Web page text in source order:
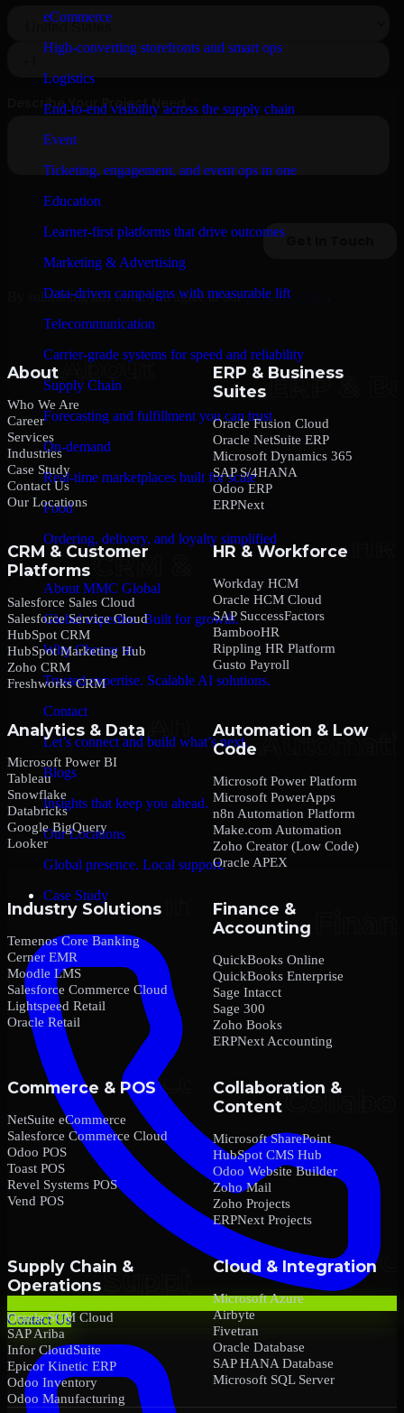
eCommerce
High-converting storefronts and smart ops
Logistics
End-to-end visibility across the supply chain
Event
Ticketing, engagement, and event ops in one
Education
Learner-first platforms that drive outcomes
Marketing & Advertising
Data-driven campaigns with measurable lift
Telecommunication
Carrier-grade systems for speed and reliability
Supply Chain
Forecasting and fulfillment you can trust
On-demand
Real-time marketplaces built for scale
Food
Ordering, delivery, and loyalty simplified
Company
About MMC Global
Global expertise. Built for growth.
Why Choose us
Trusted expertise. Scalable AI solutions.
Contact
Let’s connect and build what’s next.
Blogs
Insights that keep you ahead.
Our Locations
Global presence. Local support.
Case Study
Contact Us
By submitting this form, you agree to our Privacy Policy
About
Who We Are
Career
Services
Industries
Case Study
Contact Us
Our Locations
ERP & Business
Suites
Oracle Fusion Cloud
Oracle NetSuite ERP
Microsoft Dynamics 365
SAP S/4HANA
Odoo ERP
ERPNext
CRM & Customer
Platforms
Salesforce Sales Cloud
Salesforce Service Cloud
HubSpot CRM
HubSpot Marketing Hub
Zoho CRM
Freshworks CRM
HR & Workforce
Workday HCM
Oracle HCM Cloud
SAP SuccessFactors
BambooHR
Rippling HR Platform
Gusto Payroll
Analytics & Data
Microsoft Power BI
Tableau
Snowflake
Databricks
Google BigQuery
Looker
Automation & Low
Code
Microsoft Power Platform
Microsoft PowerApps
n8n Automation Platform
Make.com Automation
Zoho Creator (Low Code)
Oracle APEX
Industry Solutions
Temenos Core Banking
Cerner EMR
Moodle LMS
Salesforce Commerce Cloud
Lightspeed Retail
Oracle Retail
Finance &
Accounting
QuickBooks Online
QuickBooks Enterprise
Sage Intacct
Sage 300
Zoho Books
ERPNext Accounting
Commerce & POS
NetSuite eCommerce
Salesforce Commerce Cloud
Odoo POS
Toast POS
Revel Systems POS
Vend POS
Collaboration &
Content
Microsoft SharePoint
HubSpot CMS Hub
Odoo Website Builder
Zoho Mail
Zoho Projects
ERPNext Projects
Supply Chain &
Operations
Oracle SCM Cloud
SAP Ariba
Infor CloudSuite
Epicor Kinetic ERP
Odoo Inventory
Odoo Manufacturing
Cloud & Integration
Microsoft Azure
Airbyte
Fivetran
Oracle Database
SAP HANA Database
Microsoft SQL Server